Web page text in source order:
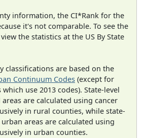
information, the CI*Rank for the
it's not comparable. To see the
the statistics at the US By State
classifications are based on the
Continuum Codes (except for
use 2013 codes). State-level
are calculated using cancer
in rural counties, while state-
areas are calculated using
in urban counties.